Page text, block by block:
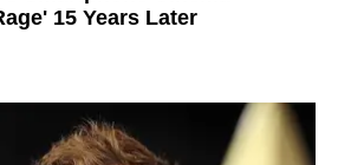
15 Years Later